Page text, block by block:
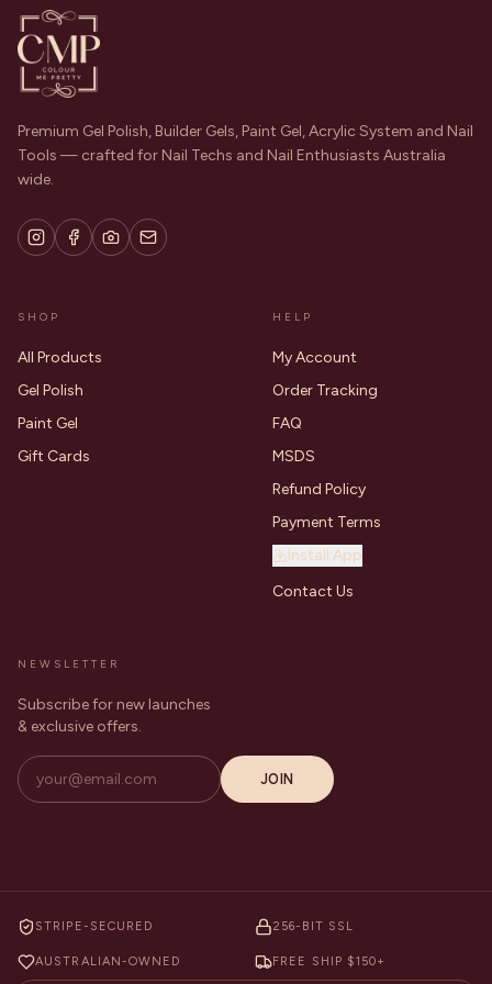
Premium Gel Polish, Builder Gels, Paint Gel, Acrylic System and Nail
Tools — crafted for Nail Techs and Nail Enthusiasts Australia
wide.
SHOP
All Products
Gel Polish
Paint Gel
Gift Cards
HELP
My Account
Order Tracking
FAQ
MSDS
Refund Policy
Payment Terms
Install App
Contact Us
NEWSLETTER
Subscribe for new launches
& exclusive offers.
JOIN
STRIPE-SECURED 256-BIT SSL
AUSTRALIAN-OWNED FREE SHIP $150+